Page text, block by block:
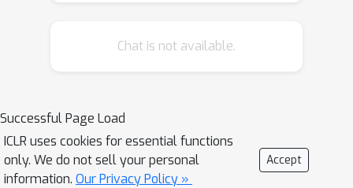
Moreover, if any client leaves the
learned model unusable. Missing
feature blocks are therefore a key
challenge limiting the applicability of
vertical federated learning in real-
Chat is not available.
Successful Page Load
ICLR uses cookies for essential functions
only. We do not sell your personal
information. Our Privacy Policy »
Accept